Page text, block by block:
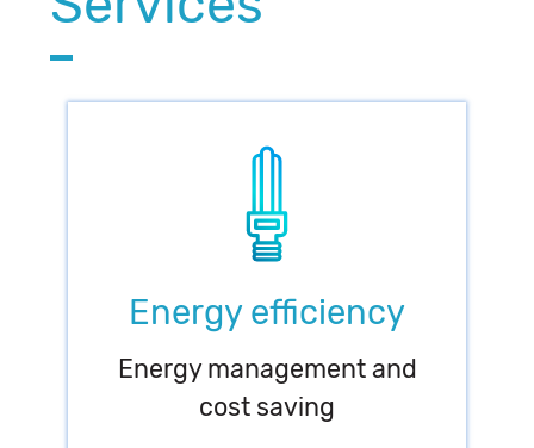
Energy efficiency
Energy management and
cost saving